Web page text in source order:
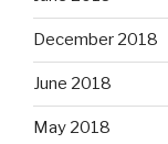
December 2018
June 2018
May 2018